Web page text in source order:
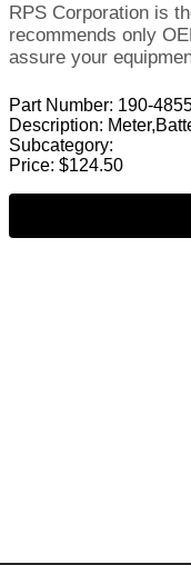
RPS Corporation is
recommends only
assure your
Part Number: 190-
Description:
Subcategory:
Price: $124.50